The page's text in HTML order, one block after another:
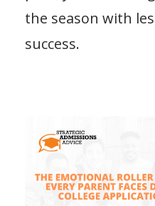
the season with
success.